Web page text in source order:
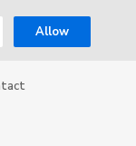
Allow